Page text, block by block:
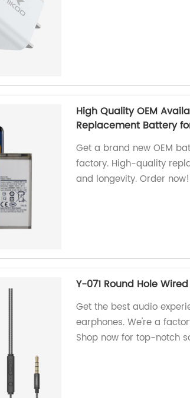
High Quality OEM
Replacement Battery
Get a brand new OEM
factory. High-quality
and longevity. Order now!
Y-071 Round Hole
Get the best audio
earphones. We're a
Shop now for top-notch